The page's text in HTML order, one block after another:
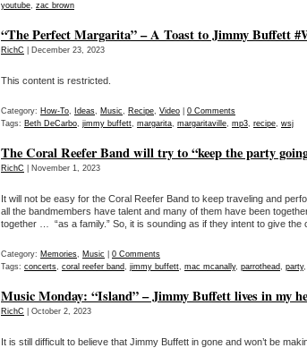
youtube, zac brown
“The Perfect Margarita” – A Toast to Jimmy Buffett
RichC | December 23, 2023
This content is restricted.
Category: How-To, Ideas, Music, Recipe, Video
0 Comments
Tags: Beth DeCarbo, jimmy buffett, margarita, margaritaville, mp3, recipe, wsj
The Coral Reefer Band will try to “keep the party
RichC | November 1, 2023
It will not be easy for the Coral Reefer Band to keep traveling and
all the bandmembers have talent and many of them have been
together … “as a family.” So, it is sounding as if they intent to give
Category: Memories, Music
0 Comments
Tags: concerts, coral reefer band, jimmy buffett, mac mcanally, parrothead, party,
Music Monday: “Island” – Jimmy Buffett lives in my
RichC | October 2, 2023
It is still difficult to believe that Jimmy Buffett in gone and won’t be